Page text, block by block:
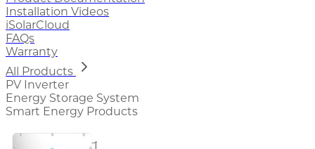
Installation Videos
iSolarCloud
FAQs
Warranty
All Products
PV Inverter
Energy Storage System
Smart Energy Products